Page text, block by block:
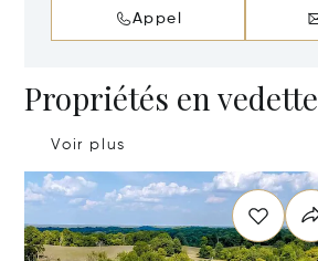
Appel
Propriétés en vedette
Voir plus